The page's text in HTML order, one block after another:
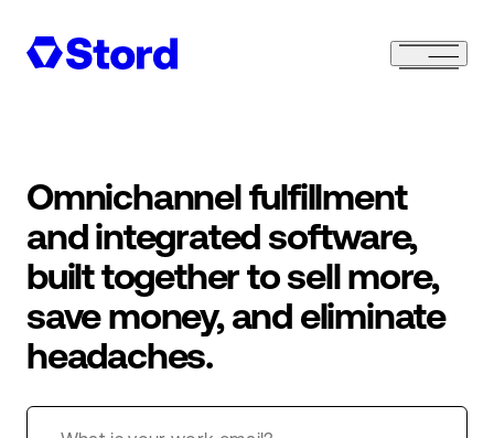
Omnichannel fulfillment
and integrated software,
built together to sell more,
save money, and eliminate
headaches.